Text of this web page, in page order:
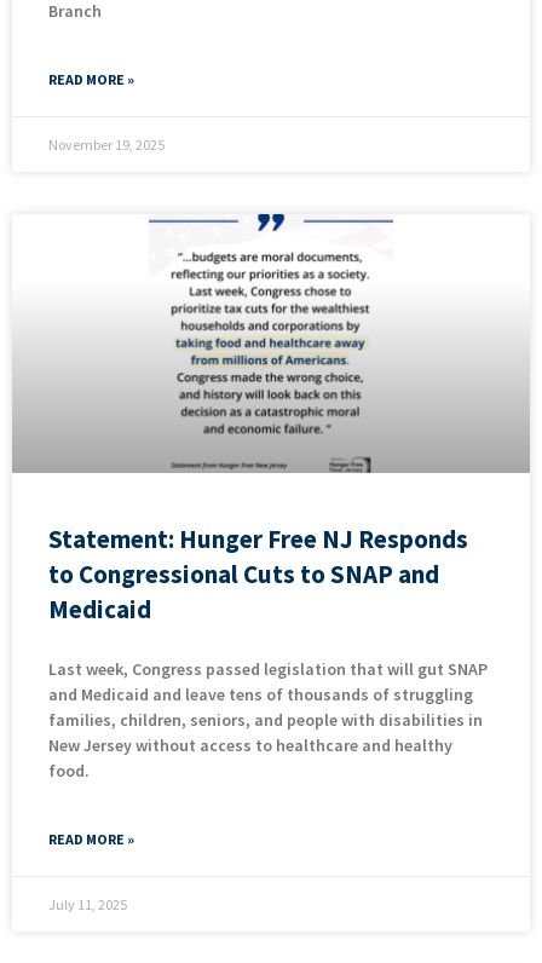
Branch
READ MORE »
November 19, 2025
Statement: Hunger Free NJ Responds
to Congressional Cuts to SNAP and
Medicaid
Last week, Congress passed legislation that will gut SNAP
and Medicaid and leave tens of thousands of struggling
families, children, seniors, and people with disabilities in
New Jersey without access to healthcare and healthy
food.
READ MORE »
July 11, 2025